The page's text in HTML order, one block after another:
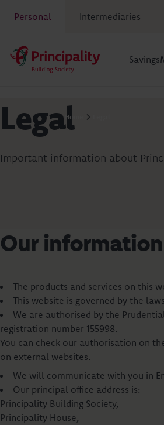
Personal Intermediaries
Savings
Home
Legal
Important information about
Our information
The products and services on this
This website is governed by the
We are authorised by the
registration number 155998.
You can check our authorisation on
on external websites.
We will communicate with you in
Our principal office address is:
Principality Building Society,
Principality House,